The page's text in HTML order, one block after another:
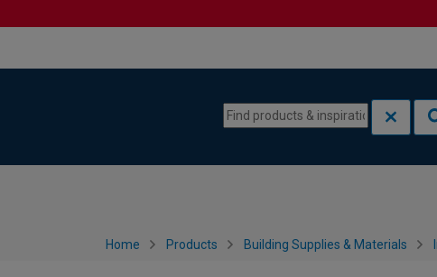
Home Products Building Supplies & Materials